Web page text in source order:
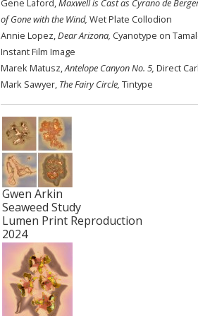
Gene Laford,Maxwell is Cast as Cyrano de
of Gone with the Wind, Wet Plate Collodion
Annie Lopez,Dear Arizona, Cyanotype on
Instant Film Image
Marek Matusz,Antelope Canyon No. 5, Direct
Mark Sawyer, The Fairy Circle, Tintype
Gwen Arkin
Seaweed Study
Lumen Print Reproduction
2024